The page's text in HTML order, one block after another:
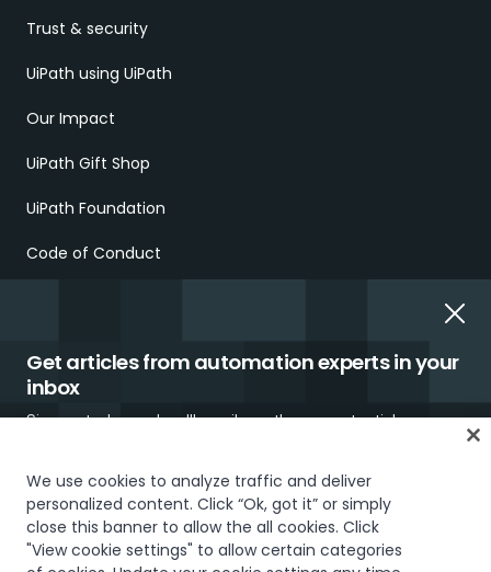
Get articles from automation experts in your
inbox
Sign up today and we'll email you the newest articles every
Trust & security
UiPath using UiPath
Our Impact
UiPath Gift Shop
UiPath Foundation
Code of Conduct
Trust & security Terms of UsePrivacy Policy Cookies Policy
Your Privacy Choices
We use cookies to analyze traffic and deliver
personalized content. Click “Ok, got it” or simply
close this banner to allow the all cookies. Click
"View cookie settings" to allow certain categories